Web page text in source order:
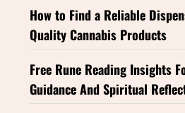
How to Find a Reliable
Quality Cannabis Products
Free Rune Reading Insights
Guidance And Spiritual